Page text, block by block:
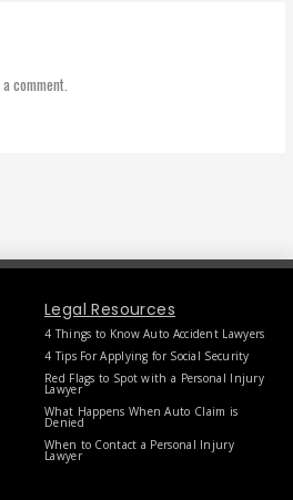
comment.
Legal Resources
4 Things to Know Auto Accident Lawyers
4 Tips For Applying for Social Security
Red Flags to Spot with a Personal Injury
Lawyer
What Happens When Auto Claim is
Denied
When to Contact a Personal Injury
Lawyer